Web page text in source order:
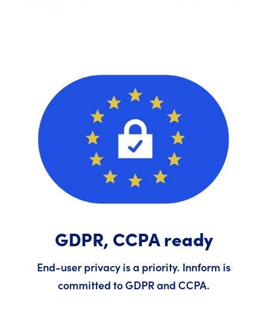
GDPR, CCPA ready
End-user privacy is a priority. Innform is
committed to GDPR and CCPA.